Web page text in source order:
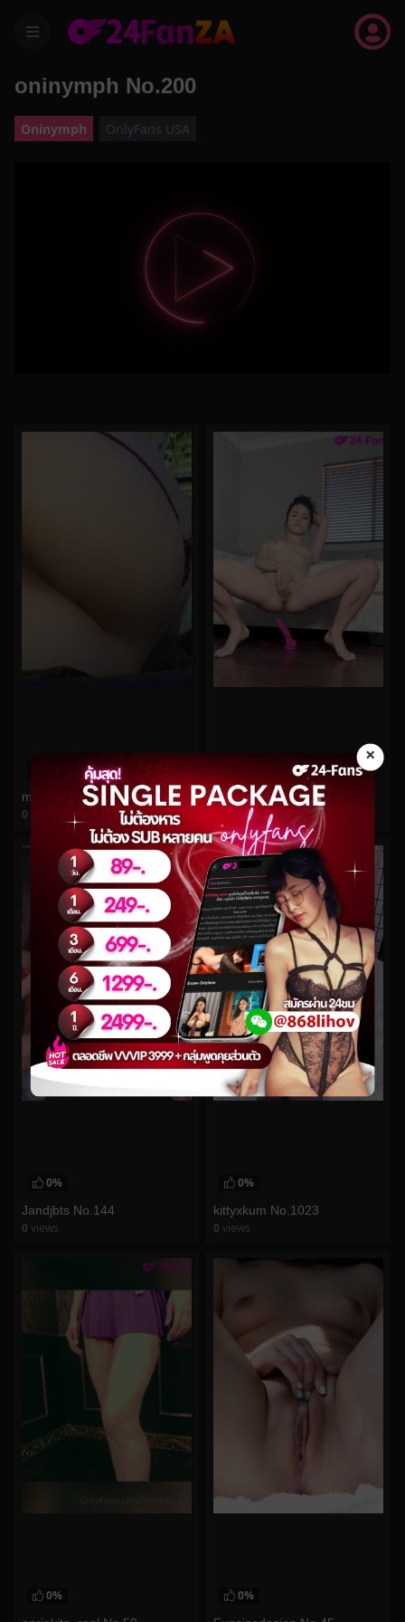
menu
×
oninymph No.200
Oninymph OnlyFans USA
midoribu No.95
0
watch video
jamelizzzz No.52
views
watch video
0%
Jandjbts No.144
0 views
0%
kittyxkum No.1023
0 views
0% 0%